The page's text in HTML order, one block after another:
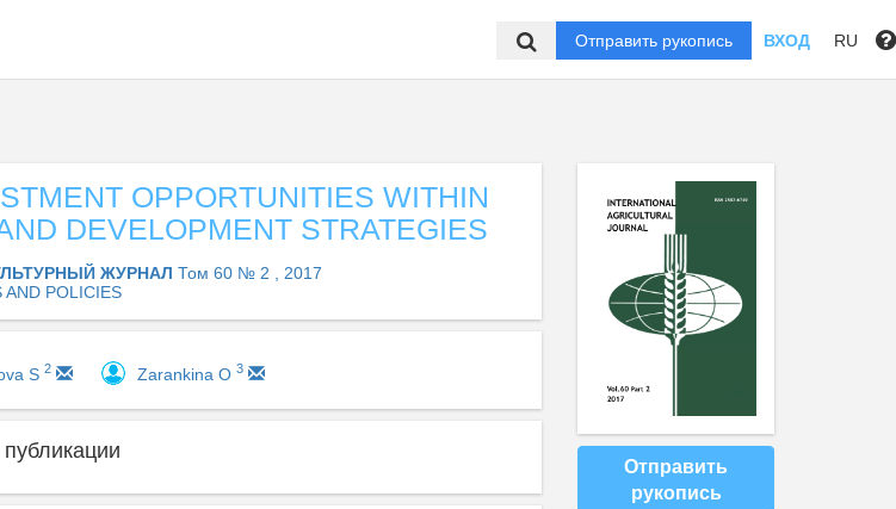
Отправить рукопись ВХОД RU
OPPORTUNITIES WITHIN
DEVELOPMENT STRATEGIES
ЖУРНАЛ Том 60 № 2 , 2017
AND POLICIES
S 2 Zarankinа O 3
Отправить
рукопись